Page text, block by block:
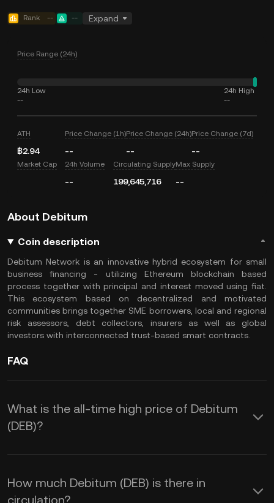
Rank -- -- Expand
Price Range (24h)
24h Low
--
24h High
--
ATH
฿2.94
Price Change (1h)
--
Price Change (24h)
--
Price Change (7d)
--
Market Cap 24h Volume
--
Circulating Supply
199,645,716
Max Supply
--
About Debitum
Coin description
Debitum Network is an innovative hybrid ecosystem for small
business financing - utilizing Ethereum blockchain based
process together with principal and interest moved using fiat.
This ecosystem based on decentralized and motivated
communities brings together SME borrowers, local and regional
risk assessors, debt collectors, insurers as well as global
investors with interconnected trust-based smart contracts.
FAQ
What is the all-time high price of Debitum
(DEB)?
How much Debitum (DEB) is there in
circulation?